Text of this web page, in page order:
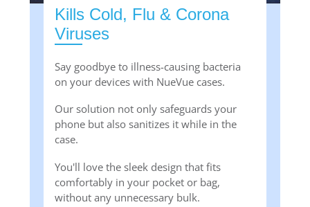
Kills Cold, Flu & Corona
Viruses
Say goodbye to illness-causing bacteria
on your devices with NueVue cases.
Our solution not only safeguards your
phone but also sanitizes it while in the
case.
You'll love the sleek design that fits
comfortably in your pocket or bag,
without any unnecessary bulk.